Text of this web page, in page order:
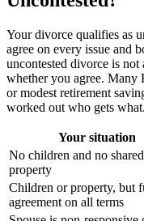
Your divorce qualifies as
agree on every issue and
uncontested divorce is
whether you agree. Many
or modest retirement
worked out who gets what.
Your situation
No children and no shared
property
Children or property, but
agreement on all terms